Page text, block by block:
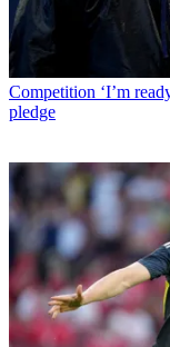
Competition ‘I’m
pledge